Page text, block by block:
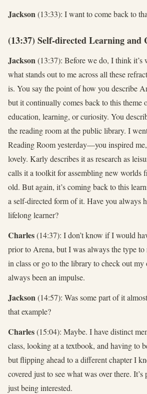
Jackson(13:33): I want to come back to
(13:37) Self-directed Learning and
Jackson(13:37): Before we do, I think it’s
what stands out to me across all these
is. You say the point of how you describe
but it continually comes back to this theme
education, learning, or curiosity. You
the reading room at the public library. I
Reading Room yesterday—you inspired
lovely. Karly describes it as research as
calls it a toolkit for assembling new worlds
old. But again, it’s coming back to this
a self-directed form of it. Have you always
lifelong learner?
Charles(14:37): I don’t know if I would
prior to Arena, but I was always the type
in class or go to the library to check out my
always been an impulse.
Jackson(14:57): Was some part of it
that example?
Charles(15:04): Maybe. I have distinct
class, looking at a textbook, and having to
but flipping ahead to a different chapter I
covered just to see what was over there.
just being interested.